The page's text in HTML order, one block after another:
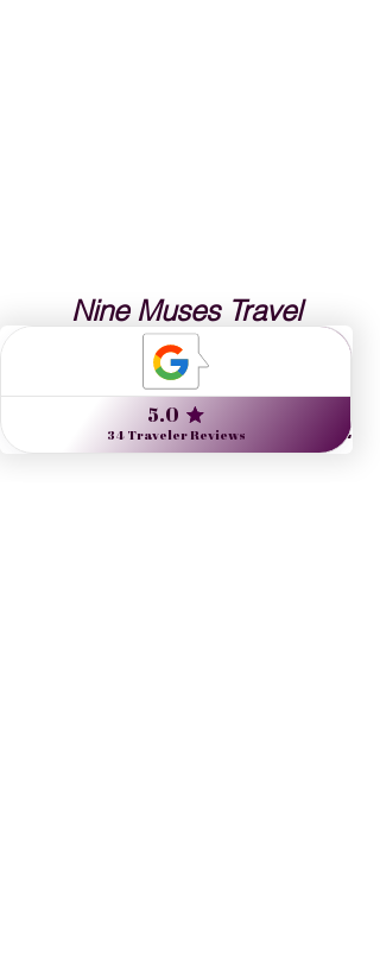
Nine Muses Travel
designs journeys to
inspire artists, arts lovers
and the culturally curious.